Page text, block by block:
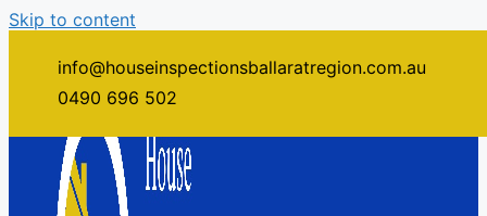
Skip to content
info@houseinspectionsballaratregion.com.au
0490 696 502